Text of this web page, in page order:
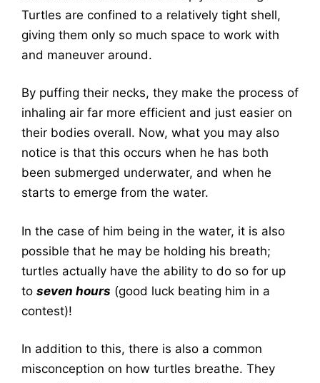
Turtles are confined to a relatively tight shell,
giving them only so much space to work with
and maneuver around.
By puffing their necks, they make the process of
inhaling air far more efficient and just easier on
their bodies overall. Now, what you may also
notice is that this occurs when he has both
been submerged underwater, and when he
starts to emerge from the water.
In the case of him being in the water, it is also
possible that he may be holding his breath;
turtles actually have the ability to do so for up
to seven hours (good luck beating him in a
contest)!
In addition to this, there is also a common
misconception on how turtles breathe. They